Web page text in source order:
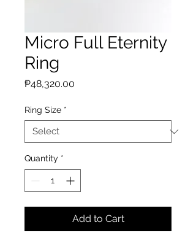
Micro Full Eternity
Ring
₱48,320.00
Ring Size *
Quantity *
Add to Cart